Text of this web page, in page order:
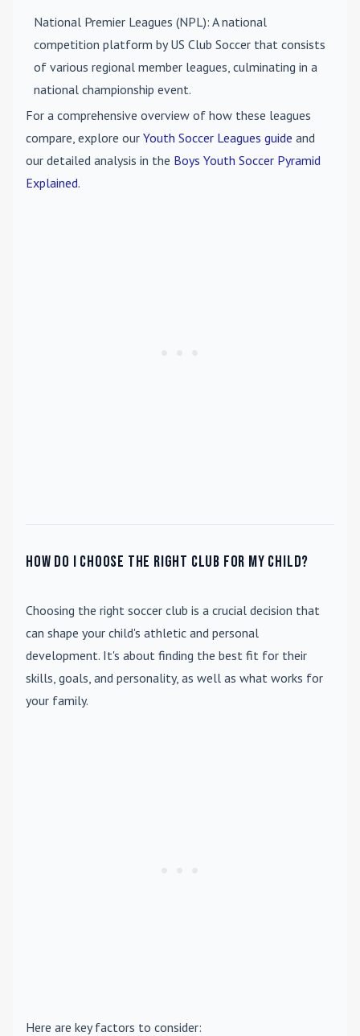
National Premier Leagues (NPL): A national
competition platform by US Club Soccer that consists
of various regional member leagues, culminating in a
national championship event.
For a comprehensive overview of how these leagues
compare, explore our Youth Soccer Leagues guide and
our detailed analysis in the Boys Youth Soccer Pyramid
Explained.
How do I choose the right club for my child?
Choosing the right soccer club is a crucial decision that
can shape your child's athletic and personal
development. It's about finding the best fit for their
skills, goals, and personality, as well as what works for
your family.
Here are key factors to consider: